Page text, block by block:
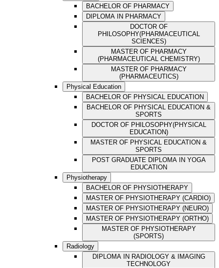
BACHELOR OF PHARMACY
DIPLOMA IN PHARMACY
DOCTOR OF
PHILOSOPHY(PHARMACEUTICAL
SCIENCES)
MASTER OF PHARMACY
(PHARMACEUTICAL CHEMISTRY)
MASTER OF PHARMACY
(PHARMACEUTICS)
Physical Education
BACHELOR OF PHYSICAL EDUCATION
BACHELOR OF PHYSICAL EDUCATION &
SPORTS
DOCTOR OF PHILOSOPHY(PHYSICAL
EDUCATION)
MASTER OF PHYSICAL EDUCATION &
SPORTS
POST GRADUATE DIPLOMA IN YOGA
EDUCATION
Physiotherapy
BACHELOR OF PHYSIOTHERAPY
MASTER OF PHYSIOTHERAPY (CARDIO)
MASTER OF PHYSIOTHERAPY (NEURO)
MASTER OF PHYSIOTHERAPY (ORTHO)
MASTER OF PHYSIOTHERAPY
(SPORTS)
Radiology
DIPLOMA IN RADIOLOGY & IMAGING
TECHNOLOGY